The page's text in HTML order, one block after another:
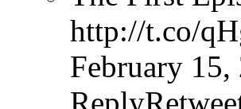
http://t.co/
February 15,